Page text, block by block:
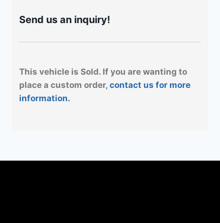
Send us an inquiry!
This vehicle is Sold. If you are wanting to
place a custom order, contact us for more
information.